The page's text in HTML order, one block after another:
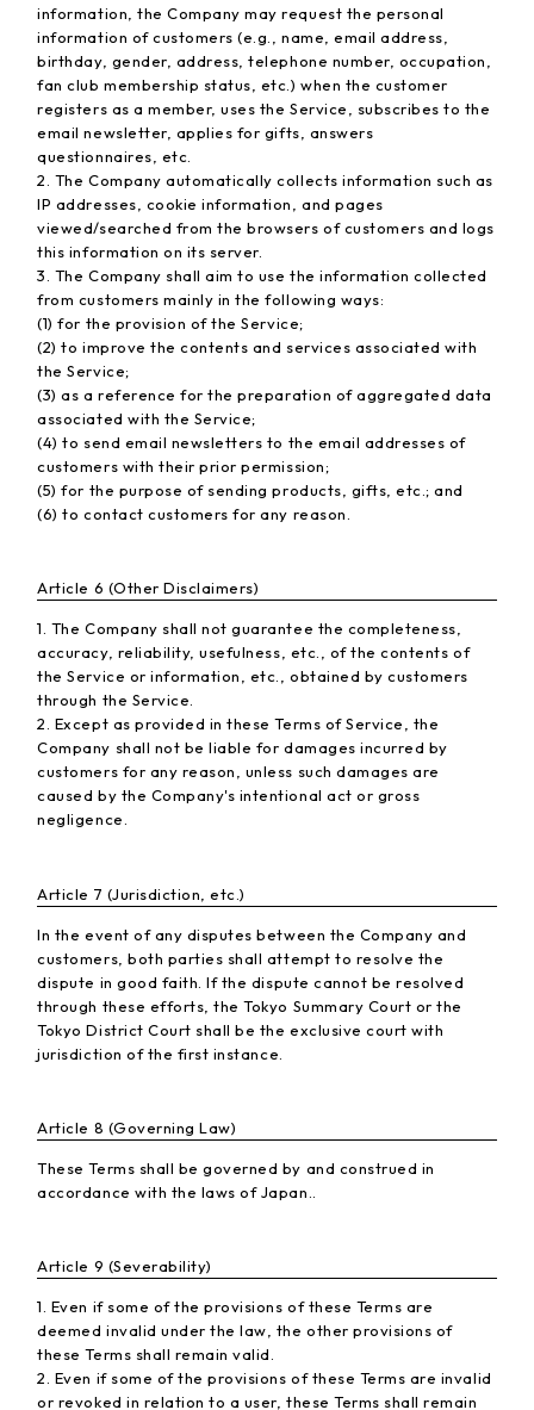
information, the Company may request the personal
information of customers (e.g., name, email address,
birthday, gender, address, telephone number, occupation,
fan club membership status, etc.) when the customer
registers as a member, uses the Service, subscribes to the
email newsletter, applies for gifts, answers
questionnaires, etc.
2. The Company automatically collects information such as
IP addresses, cookie information, and pages
viewed/searched from the browsers of customers and logs
this information on its server.
3. The Company shall aim to use the information collected
from customers mainly in the following ways:
(1) for the provision of the Service;
(2) to improve the contents and services associated with
the Service;
(3) as a reference for the preparation of aggregated data
associated with the Service;
(4) to send email newsletters to the email addresses of
customers with their prior permission;
(5) for the purpose of sending products, gifts, etc.; and
(6) to contact customers for any reason.
Article 6 (Other Disclaimers)
1. The Company shall not guarantee the completeness,
accuracy, reliability, usefulness, etc., of the contents of
the Service or information, etc., obtained by customers
through the Service.
2. Except as provided in these Terms of Service, the
Company shall not be liable for damages incurred by
customers for any reason, unless such damages are
caused by the Company's intentional act or gross
negligence.
Article 7 (Jurisdiction, etc.)
In the event of any disputes between the Company and
customers, both parties shall attempt to resolve the
dispute in good faith. If the dispute cannot be resolved
through these efforts, the Tokyo Summary Court or the
Tokyo District Court shall be the exclusive court with
jurisdiction of the first instance.
Article 8 (Governing Law)
These Terms shall be governed by and construed in
accordance with the laws of Japan..
Article 9 (Severability)
1. Even if some of the provisions of these Terms are
deemed invalid under the law, the other provisions of
these Terms shall remain valid.
2. Even if some of the provisions of these Terms are invalid
or revoked in relation to a user, these Terms shall remain